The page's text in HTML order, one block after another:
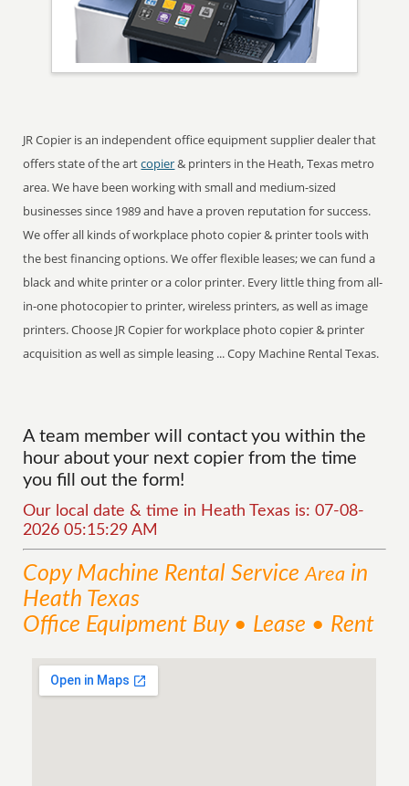
JR Copier is an independent office equipment supplier dealer that
offers state of the artcopier& printers in the Heath, Texas metro
area. We have been working with small and medium-sized
businesses since 1989 and have a proven reputation for success.
We offer all kinds of workplace photo copier & printer tools with
the best financing options. We offer flexible leases; we can fund a
black and white printer or a color printer. Every little thing from all-
in-one photocopier to printer, wireless printers, as well as image
printers. Choose JR Copier for workplace photo copier & printer
acquisition as well as simple leasing ... Copy Machine Rental Texas.
A team member will contact you within the
hour about your next copier from the time
you fill out the form!
Our local date & time in Heath Texas is: 07-08-
2026 05:15:29 AM
Copy Machine Rental ServiceArea in
Heath Texas
Office Equipment Buy • Lease • Rent